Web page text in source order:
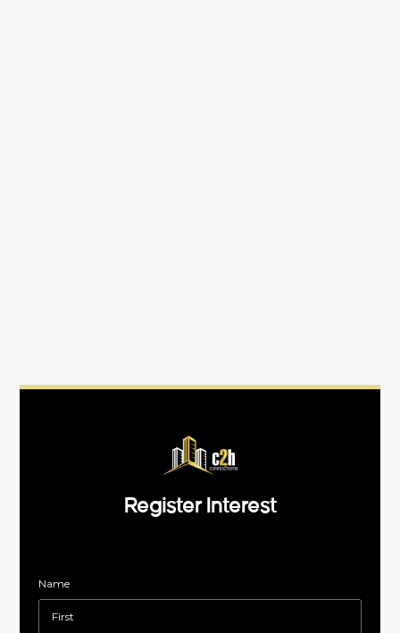
Register Interest
Name